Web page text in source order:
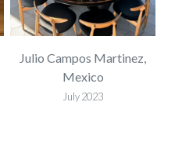
Julio Campos Martinez,
Mexico
July 2023